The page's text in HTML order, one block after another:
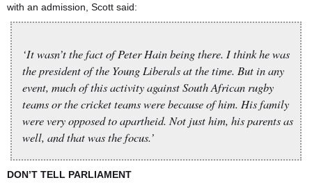
with an admission, Scott said:
‘It wasn’t the fact of Peter Hain being there. I think he was
the president of the Young Liberals at the time. But in any
event, much of this activity against South African rugby
teams or the cricket teams were because of him. His family
were very opposed to apartheid. Not just him, his parents as
well, and that was the focus.’
DON’T TELL PARLIAMENT